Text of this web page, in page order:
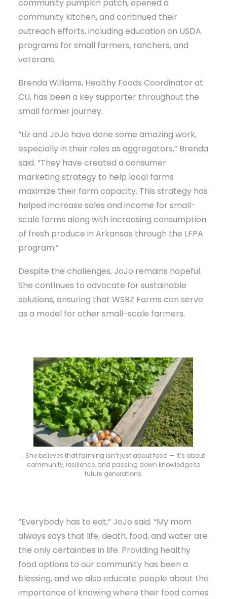
community pumpkin patch, opened a
community kitchen, and continued their
outreach efforts, including education on USDA
programs for small farmers, ranchers, and
veterans.
Brenda Williams, Healthy Foods Coordinator at
CU, has been a key supporter throughout the
small farmer journey.
“Liz and JoJo have done some amazing work,
especially in their roles as aggregators,” Brenda
said. “They have created a consumer
marketing strategy to help local farms
maximize their farm capacity. This strategy has
helped increase sales and income for small-
scale farms along with increasing consumption
of fresh produce in Arkansas through the LFPA
program.”
Despite the challenges, JoJo remains hopeful.
She continues to advocate for sustainable
solutions, ensuring that WSBZ Farms can serve
as a model for other small-scale farmers.
. She believes that farming isn’t just about food — it’s about
community, resilience, and passing down knowledge to
future generations.
“Everybody has to eat,” JoJo said. “My mom
always says that life, death, food, and water are
the only certainties in life. Providing healthy
food options to our community has been a
blessing, and we also educate people about the
importance of knowing where their food comes